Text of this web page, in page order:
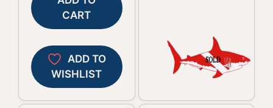
CART
ADD TO
WISHLIST